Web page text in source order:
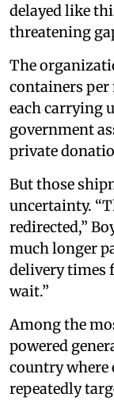
delayed like
threatening
The
containers per
each carrying
government
private
But those
uncertainty.
redirected,”
much longer
delivery times
wait.”
Among the
powered
country where
repeatedly